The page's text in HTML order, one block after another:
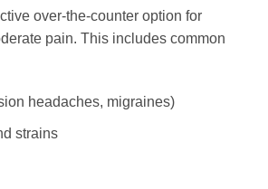
over-the-counter option for
pain. This includes common
headaches, migraines)
strains